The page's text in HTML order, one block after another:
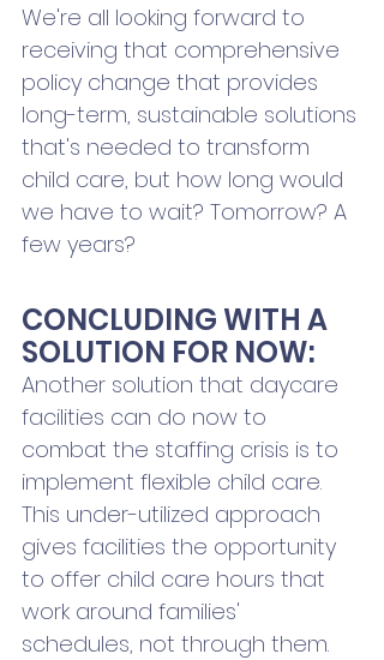
We're all looking forward to
receiving that comprehensive
policy change that provides
long-term, sustainable solutions
that's needed to transform
child care, but how long would
we have to wait? Tomorrow? A
few years?
CONCLUDING WITH A
SOLUTION FOR NOW:
Another solution that daycare
facilities can do now to
combat the staffing crisis is to
implement flexible child care.
This under-utilized approach
gives facilities the opportunity
to offer child care hours that
work around families'
schedules, not through them.